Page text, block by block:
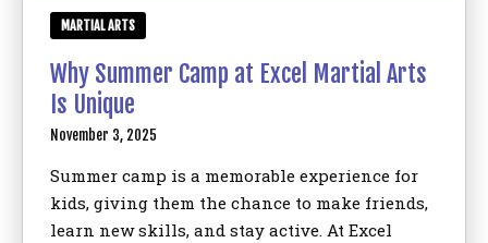
MARTIAL ARTS
Why Summer Camp at Excel Martial Arts
Is Unique
November 3, 2025
Summer camp is a memorable experience for
kids, giving them the chance to make friends,
learn new skills, and stay active. At Excel